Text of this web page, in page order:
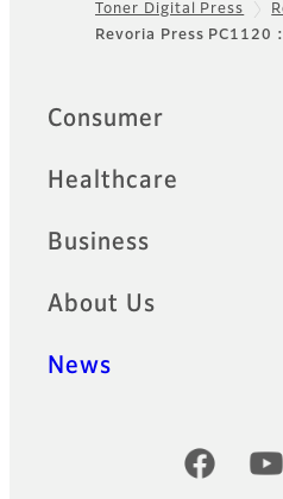
FooterToner Digital Press
Revoria Press
Quick Links
Consumer
Healthcare
Business
About Us
News
Official Social